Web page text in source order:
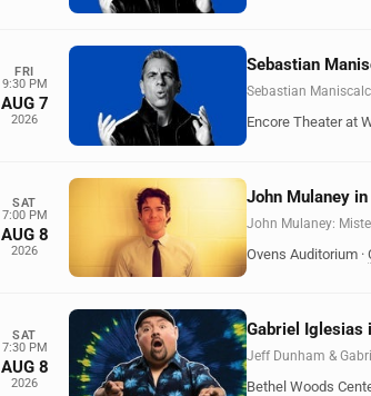
FRI
9:30 PM
AUG 7
2026
Sebastian
Sebastian
Encore Theater at
SAT
7:00 PM
AUG 8
2026
John Mulaney
John Mulaney:
Ovens Auditorium ·
SAT
7:30 PM
AUG 8
2026
Gabriel Iglesias
Jeff Dunham &
Bethel Woods